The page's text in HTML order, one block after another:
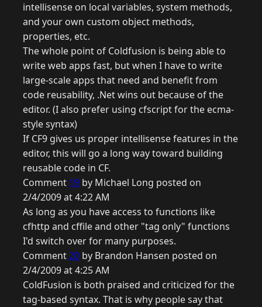
intellisense on local variables, system methods,
and your own custom object methods,
properties, etc.
The whole point of Coldfusion is being able to
write web apps fast, but when I have to write
large-scale apps that need and benefit from
code reusability, .Net wins out because of the
editor. (I also prefer using cfscript for the ecma-
style syntax)
If CF9 gives us proper intellisense features in the
editor, this will go a long way toward building
reusable code in CF.
Comment 19 by Michael Long posted on
2/4/2009 at 4:22 AM
As long as you have access to functions like
cfhttp and cffile and other "tag only" functions
I'd switch over for many purposes.
Comment20 by Brandon Hansen posted on
2/4/2009 at 4:25 AM
ColdFusion is both praised and criticized for the
tag-based syntax. That is why people say that